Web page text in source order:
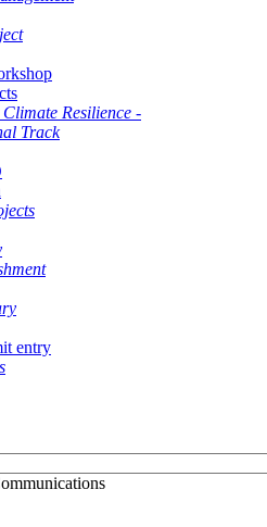
Resilience -
Track
entry